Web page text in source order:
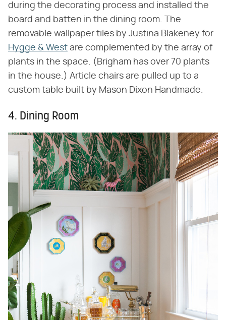
during the decorating process and installed the
board and batten in the dining room. The
removable wallpaper tiles by Justina Blakeney for
Hygge & West are complemented by the array of
plants in the space. (Brigham has over 70 plants
in the house.) Article chairs are pulled up to a
custom table built by Mason Dixon Handmade.
4. Dining Room